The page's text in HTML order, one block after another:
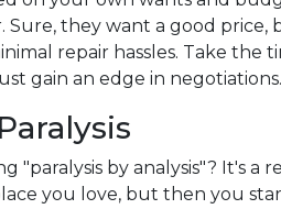
they want a good price,
repair hassles. Take
gain an edge in negotiations.
"paralysis by analysis"? It's
you love, but then you